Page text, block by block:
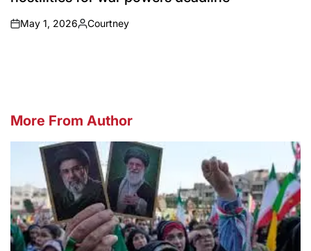
on
May 1, 2026
Posted
Courtney
More From Author